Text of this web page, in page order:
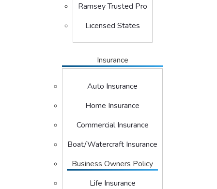
Ramsey Trusted Pro
Licensed States
Insurance
Auto Insurance
Home Insurance
Commercial Insurance
Boat/Watercraft Insurance
Business Owners Policy
Life Insurance